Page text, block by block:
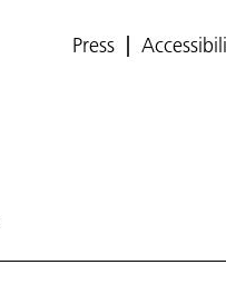
Press